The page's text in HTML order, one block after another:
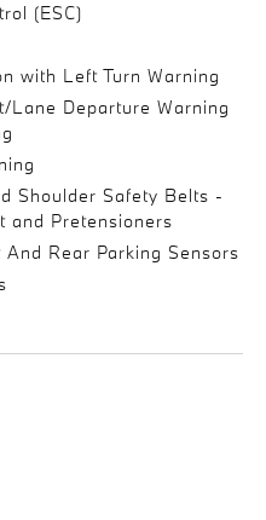
(ESC)
with Left Turn Warning
Lane Departure Warning
Shoulder Safety Belts -
and Pretensioners
Rear Parking Sensors